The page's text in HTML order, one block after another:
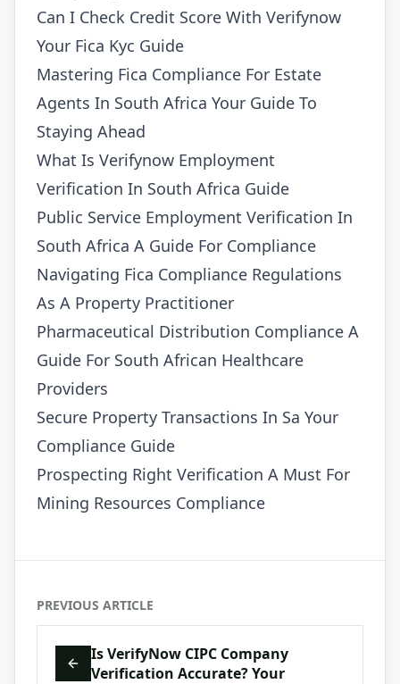
Can I Check Credit Score With Verifynow
Your Fica Kyc Guide
Mastering Fica Compliance For Estate
Agents In South Africa Your Guide To
Staying Ahead
What Is Verifynow Employment
Verification In South Africa Guide
Public Service Employment Verification In
South Africa A Guide For Compliance
Navigating Fica Compliance Regulations
As A Property Practitioner
Pharmaceutical Distribution Compliance A
Guide For South African Healthcare
Providers
Secure Property Transactions In Sa Your
Compliance Guide
Prospecting Right Verification A Must For
Mining Resources Compliance
PREVIOUS ARTICLE
Is VerifyNow CIPC Company
Verification Accurate? Your